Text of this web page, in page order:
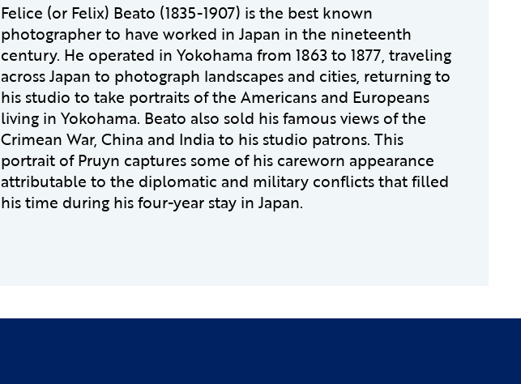
Felice (or Felix) Beato (1835-1907) is the best known
photographer to have worked in Japan in the nineteenth
century. He operated in Yokohama from 1863 to 1877, traveling
across Japan to photograph landscapes and cities, returning to
his studio to take portraits of the Americans and Europeans
living in Yokohama. Beato also sold his famous views of the
Crimean War, China and India to his studio patrons. This
portrait of Pruyn captures some of his careworn appearance
attributable to the diplomatic and military conflicts that filled
his time during his four-year stay in Japan.